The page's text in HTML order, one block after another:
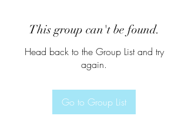
This group can't be found.
Head back to the Group List and try
again.
Go to Group List